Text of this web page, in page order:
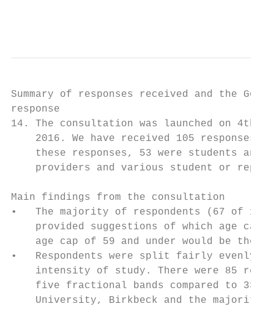
Summary of responses received and the
response
14. The consultation was launched on 4th
2016. We have received 105 responses,
these responses, 53 were students and
providers and various student or
Main findings from the consultation
•   The majority of respondents (67 of
provided suggestions of which age cap
age cap of 59 and under would be the
•   Respondents were split fairly evenly
intensity of study. There were 85
five fractional bands compared to 33
University, Birkbeck and the majority